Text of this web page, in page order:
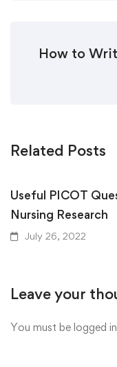
How to
Related Posts
Useful PICOT
Nursing Research
July 26, 2022
Leave your
You must be logged in